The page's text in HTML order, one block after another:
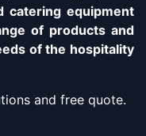
catering equipment
of products and
of the hospitality
and free quote.